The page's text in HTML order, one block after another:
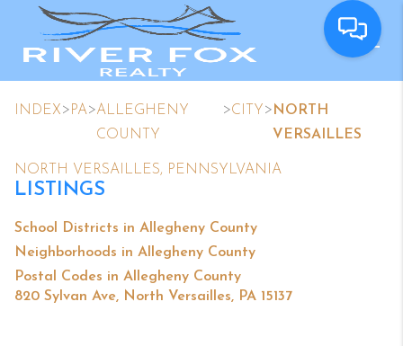
INDEX> PA>ALLEGHENY
COUNTY
>CITY > NORTH
VERSAILLES
NORTH VERSAILLES, PENNSYLVANIA
LISTINGS
School Districts in Allegheny County
Neighborhoods in Allegheny County
Postal Codes in Allegheny County
820 Sylvan Ave, North Versailles, PA 15137